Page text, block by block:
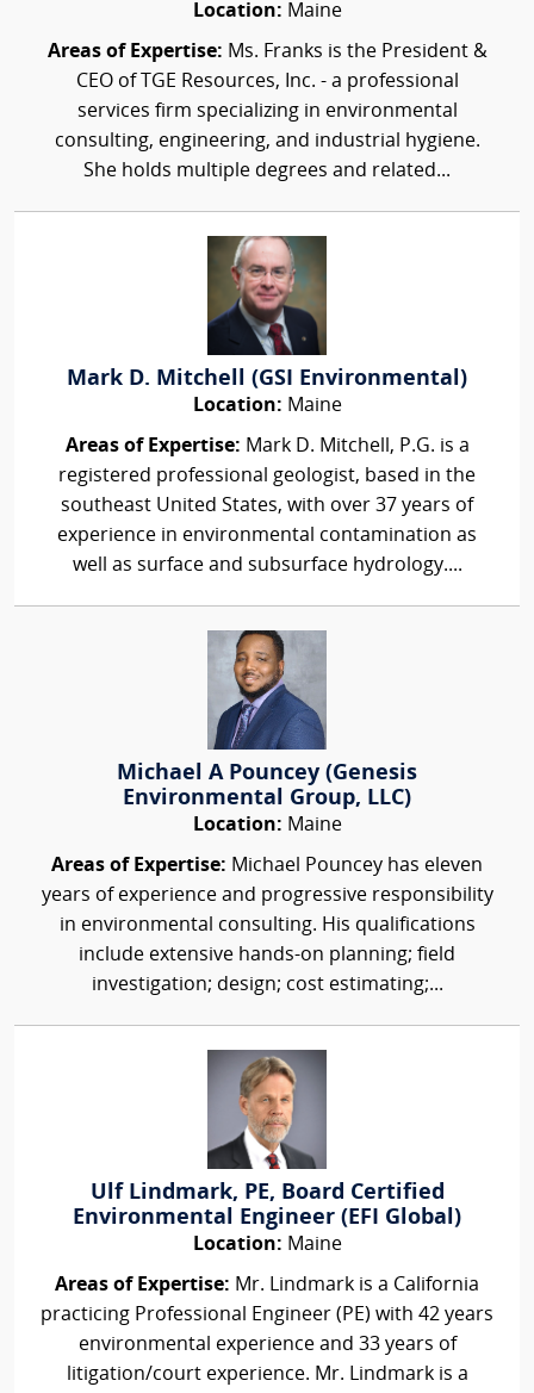
Location: Maine
Areas of Expertise: Ms. Franks is the President &
CEO of TGE Resources, Inc. - a professional
services firm specializing in environmental
consulting, engineering, and industrial hygiene.
She holds multiple degrees and related...
Mark D. Mitchell (GSI Environmental)
Location: Maine
Areas of Expertise: Mark D. Mitchell, P.G. is a
registered professional geologist, based in the
southeast United States, with over 37 years of
experience in environmental contamination as
well as surface and subsurface hydrology....
Michael A Pouncey (Genesis
Environmental Group, LLC)
Location: Maine
Areas of Expertise: Michael Pouncey has eleven
years of experience and progressive responsibility
in environmental consulting. His qualifications
include extensive hands-on planning; field
investigation; design; cost estimating;...
Ulf Lindmark, PE, Board Certified
Environmental Engineer (EFI Global)
Location: Maine
Areas of Expertise: Mr. Lindmark is a California
practicing Professional Engineer (PE) with 42 years
environmental experience and 33 years of
litigation/court experience. Mr. Lindmark is a